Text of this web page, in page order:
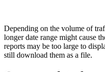
Depending on the volume of
longer date range might cause
reports may be too large to
still download them as a file.